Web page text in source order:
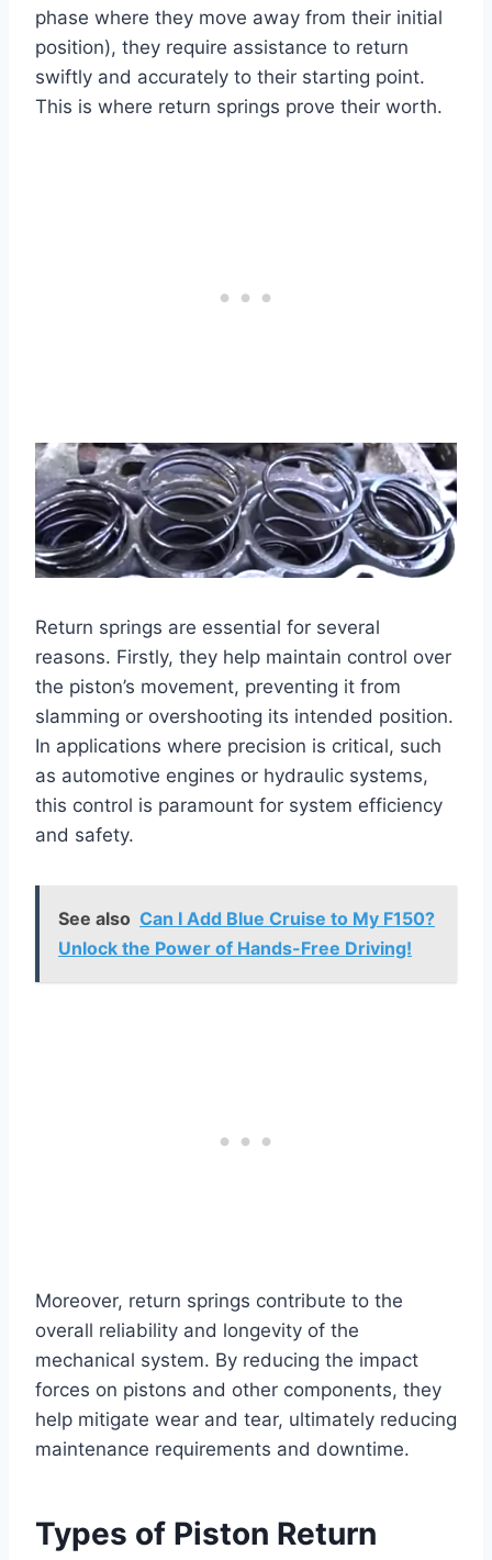
phase where they move away from their initial
position), they require assistance to return
swiftly and accurately to their starting point.
This is where return springs prove their worth.
Return springs are essential for several
reasons. Firstly, they help maintain control over
the piston’s movement, preventing it from
slamming or overshooting its intended position.
In applications where precision is critical, such
as automotive engines or hydraulic systems,
this control is paramount for system efficiency
and safety.
See also Can I Add Blue Cruise to My F150?
Unlock the Power of Hands-Free Driving!
Moreover, return springs contribute to the
overall reliability and longevity of the
mechanical system. By reducing the impact
forces on pistons and other components, they
help mitigate wear and tear, ultimately reducing
maintenance requirements and downtime.
Types of Piston Return